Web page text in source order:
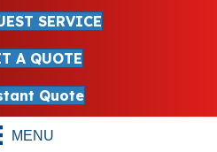
SERVICE
A QUOTE
Quote
MENU